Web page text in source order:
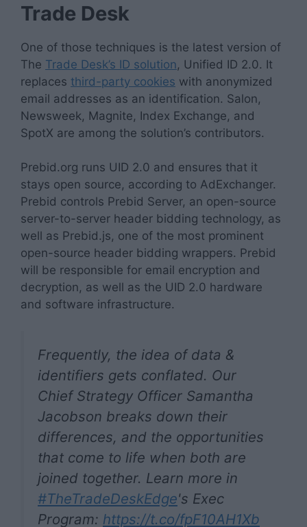
Trade Desk
One of those techniques is the latest version of
The Trade Desk’s ID solution, Unified ID 2.0. It
replaces third-party cookies with anonymized
email addresses as an identification. Salon,
Newsweek, Magnite, Index Exchange, and
SpotX are among the solution’s contributors.
Prebid.org runs UID 2.0 and ensures that it
stays open source, according to AdExchanger.
Prebid controls Prebid Server, an open-source
server-to-server header bidding technology, as
well as Prebid.js, one of the most prominent
open-source header bidding wrappers. Prebid
will be responsible for email encryption and
decryption, as well as the UID 2.0 hardware
and software infrastructure.
Frequently, the idea of data &
identifiers gets conflated. Our
Chief Strategy Officer Samantha
Jacobson breaks down their
differences, and the opportunities
that come to life when both are
joined together. Learn more in
#TheTradeDeskEdge's Exec
Program: https://t.co/fpF10AH1Xb